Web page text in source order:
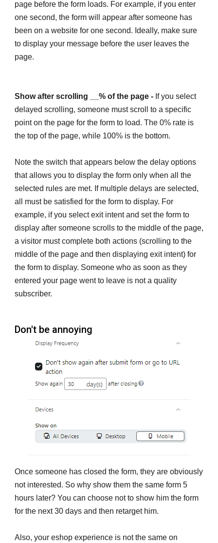
page before the form loads. For example, if you enter
one second, the form will appear after someone has
been on a website for one second. Ideally, make sure
to display your message before the user leaves the
page.
Show after scrolling __% of the page - If you select
delayed scrolling, someone must scroll to a specific
point on the page for the form to load. The 0% rate is
the top of the page, while 100% is the bottom.
Note the switch that appears below the delay options
that allows you to display the form only when all the
selected rules are met. If multiple delays are selected,
all must be satisfied for the form to display. For
example, if you select exit intent and set the form to
display after someone scrolls to the middle of the page,
a visitor must complete both actions (scrolling to the
middle of the page and then displaying exit intent) for
the form to display. Someone who as soon as they
entered your page went to leave is not a quality
subscriber.
Don't be annoying
Once someone has closed the form, they are obviously
not interested. So why show them the same form 5
hours later? You can choose not to show him the form
for the next 30 days and then retarget him.
Also, your eshop experience is not the same on